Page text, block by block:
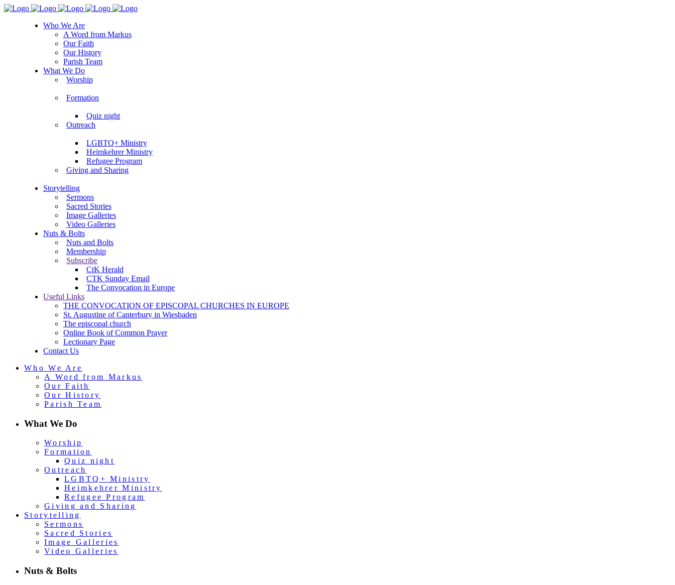
Who We Are
A Word from Markus
Our Faith
Our History
Parish Team
What We Do
Worship
Formation
Quiz night
Outreach
LGBTQ+ Ministry
Heimkehrer Ministry
Refugee Program
Giving and Sharing
Storytelling
Sermons
Sacred Stories
Image Galleries
Video Galleries
Nuts & Bolts
Nuts and Bolts
Membership
Subscribe
CtK Herald
CTK Sunday Email
The Convocation in Europe
Useful Links
THE CONVOCATION OF EPISCOPAL CHURCHES IN EUROPE
St. Augustine of Canterbury in Wiesbaden
The episcopal church
Online Book of Common Prayer
Lectionary Page
Contact Us
Who We Are
A Word from Markus
Our Faith
Our History
Parish Team
What We Do
Worship
Formation
Quiz night
Outreach
LGBTQ+ Ministry
Heimkehrer Ministry
Refugee Program
Giving and Sharing
Storytelling
Sermons
Sacred Stories
Image Galleries
Video Galleries
Nuts & Bolts